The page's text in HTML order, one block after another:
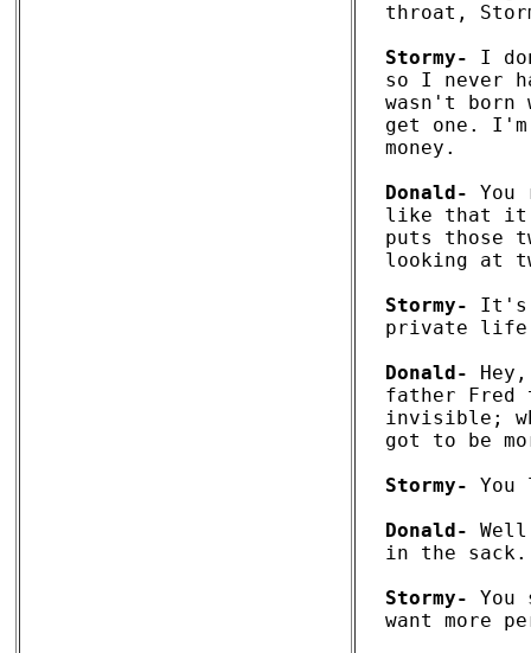
throat,
Stormy-
I
so I never
wasn't born
get one. I'm
money.
Donald-
You
like that it
puts those
looking at
Stormy-
It's
private
Donald-
father Fred
invisible;
got to be
Stormy-
You
Donald-
in the
Stormy-
want more